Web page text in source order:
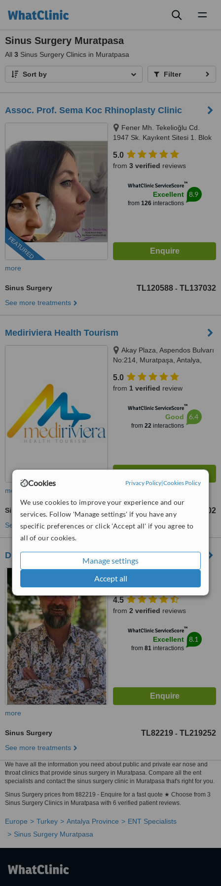
Cookies Privacy Policy|Cookies Policy
We use cookies to improve your experience and our
services. Follow 'Manage settings' if you have any
specific preferences or click 'Accept all' if you agree to
all of our cookies.
Manage settings
Accept all
Sinus Surgery Muratpasa
All 3 Sinus Surgery Clinics in Muratpasa
Sort by Filter
Assoc. Prof. Sema Koc Rhinoplasty Clinic
FEATURED
Fener Mh. Tekelioğlu Cd.
1947 Sk. Kayıkent Sitesi 1. Blok
07160
5.0
from 3 verified reviews
WhatClinic ServiceScore™
Excellent
from 126interactions
8.9
more
Sinus Surgery TL120588 - TL137032
See more treatments
Mediriviera Health Tourism
Akay Plaza, Aspendos Bulvarı
No:214, Muratpaşa, Antalya,
5.0
from 1 verified review
WhatClinic ServiceScore™
Good
from 22interactions
6.4
more
Sinus Surgery TL263102
See more treatments
Dr.Serdar Ünlü
Şirinyalı mah. İsmet Gökşen
cad. 1500.sok 1/2 Muratpaşa,
4.5
from 2 verified reviews
WhatClinic ServiceScore™
Excellent
from 81interactions
8.1
more
Sinus Surgery TL82219 - TL219252
See more treatments
We have all the information you need about public and private ear nose and
throat clinics that provide sinus surgery in Muratpasa. Compare all the ent
specialists and contact the sinus surgery clinic in Muratpasa that's right for you.
Sinus Surgery prices from tl82219 - Enquire for a fast quote ★ Choose from 3
Sinus Surgery Clinics in Muratpasa with 6 verified patient reviews.
Europe Turkey Antalya Province
ENT Specialists
Sinus Surgery Muratpasa